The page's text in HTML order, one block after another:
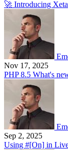
🚀 Introducing
Nov 17, 2025
PHP 8.5 What's
Sep 2, 2025
Using #[On] in